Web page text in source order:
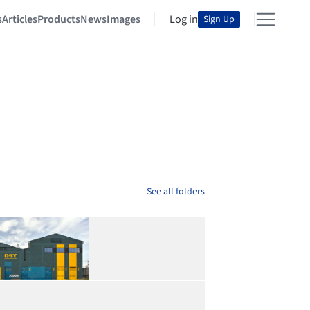
ArticlesProductsNewsImages Log in Sign Up
See all folders